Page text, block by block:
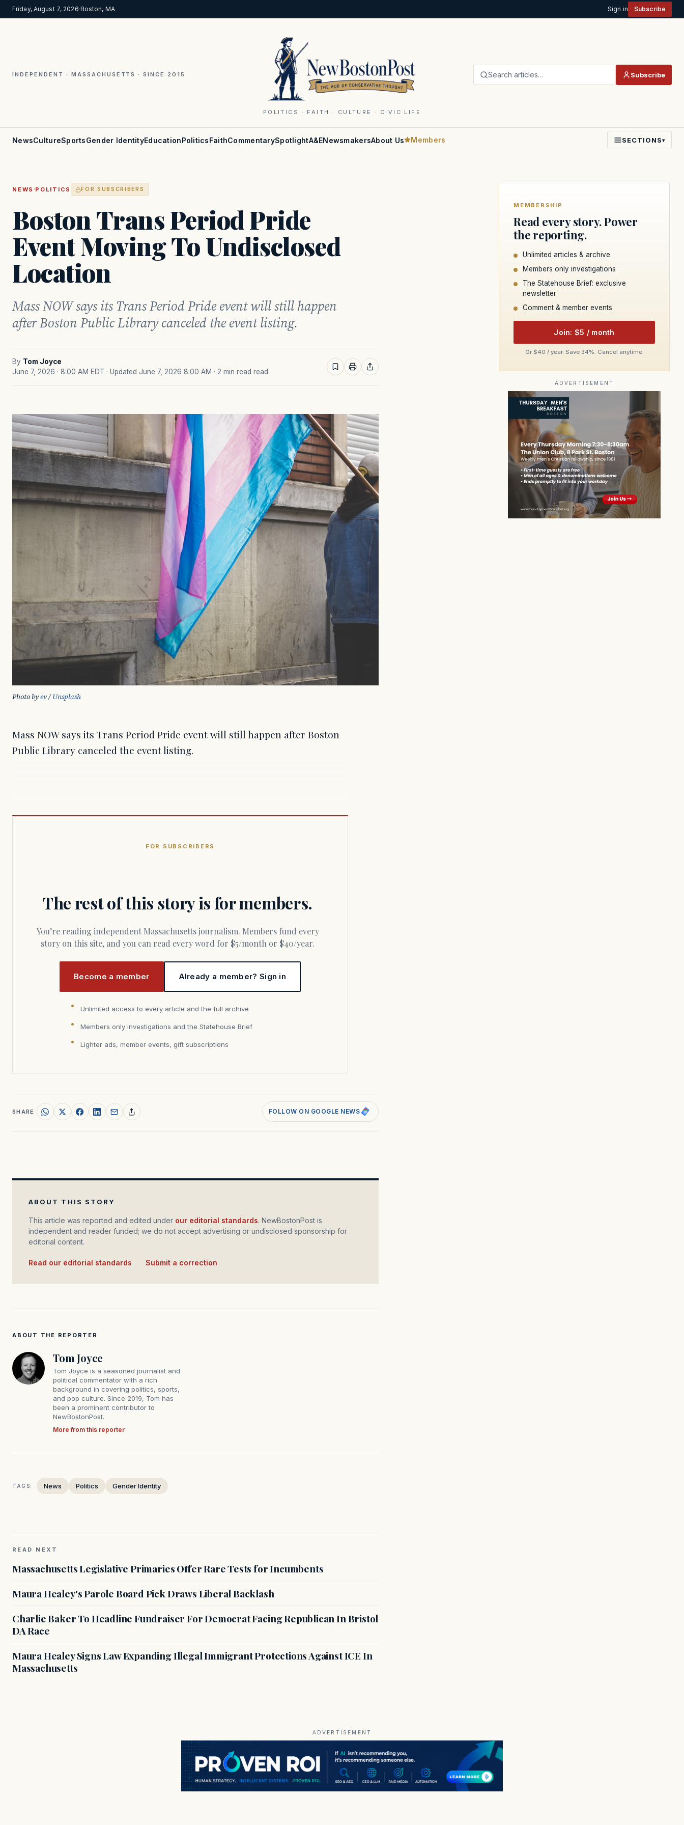
Friday, August 7, 2026·Boston, MA Sign in Subscribe
INDEPENDENT · MASSACHUSETTS · SINCE 2015
POLITICS · FAITH · CULTURE · CIVIC LIFE
Search articles… Subscribe
NewsCultureSportsGender IdentityEducationPoliticsFaithCommentarySpotlightA&ENewsmakersAbout Us Members SECTIONS▾
NEWS ·POLITICS FOR SUBSCRIBERS
Boston Trans Period Pride
Event Moving To Undisclosed
Location
Mass NOW says its Trans Period Pride event will still happen
after Boston Public Library canceled the event listing.
By Tom Joyce
June 7, 2026 · 8:00 AM EDT · Updated June 7, 2026 8:00 AM · 2 min read read
Photo by ev / Unsplash
Mass NOW says its Trans Period Pride event will still happen after Boston
Public Library canceled the event listing.
FOR SUBSCRIBERS
The rest of this story is for members.
You’re reading independent Massachusetts journalism. Members fund every
story on this site, and you can read every word for $5/month or $40/year.
Become a member Already a member? Sign in
Unlimited access to every article and the full archive
Members only investigations and the Statehouse Brief
Lighter ads, member events, gift subscriptions
SHARE FOLLOW ON GOOGLE NEWS
ABOUT THIS STORY
This article was reported and edited under our editorial standards. NewBostonPost is
independent and reader funded; we do not accept advertising or undisclosed sponsorship for
editorial content.
Read our editorial standards Submit a correction
ABOUT THE REPORTER
Tom Joyce
Tom Joyce is a seasoned journalist and
political commentator with a rich
background in covering politics, sports,
and pop culture. Since 2019, Tom has
been a prominent contributor to
NewBostonPost.
More from this reporter
TAGS: News Politics Gender Identity
READ NEXT
Massachusetts Legislative Primaries Offer Rare Tests for Incumbents
Maura Healey's Parole Board Pick Draws Liberal Backlash
Charlie Baker To Headline Fundraiser For Democrat Facing Republican In Bristol
DA Race
Maura Healey Signs Law Expanding Illegal Immigrant Protections Against ICE In
Massachusetts
MEMBERSHIP
Read every story. Power
the reporting.
Unlimited articles & archive
Members only investigations
The Statehouse Brief: exclusive
newsletter
Comment & member events
Join: $5 / month
Or $40 / year. Save 34%. Cancel anytime.
ADVERTISEMENT
ADVERTISEMENT